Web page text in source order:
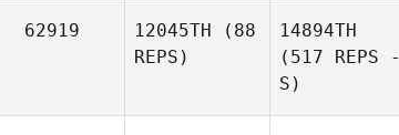
62919 12045TH (88
REPS)
14894TH
(517 REPS -
S)